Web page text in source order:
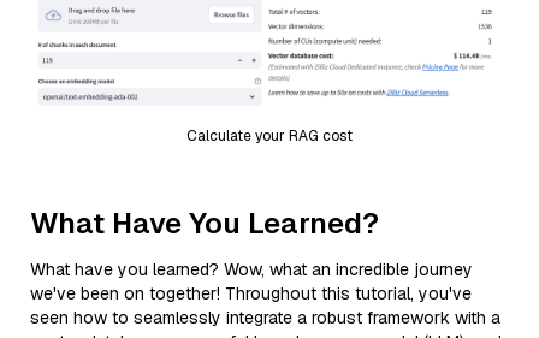
Calculate your RAG cost
What Have You Learned?
What have you learned? Wow, what an incredible journey
we've been on together! Throughout this tutorial, you've
seen how to seamlessly integrate a robust framework with a